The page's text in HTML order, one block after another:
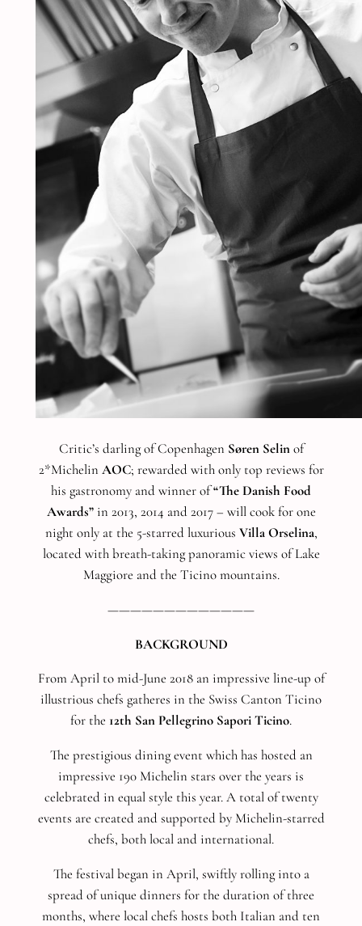
Critic’s darling of Copenhagen Søren Selinof
2*Michelin AOC; rewarded with only top reviews for
his gastronomy and winner of“The Danish Food
Awards”in 2013, 2014 and 2017 – will cook for one
night only at the 5-starred luxurious Villa Orselina,
located with breath-taking panoramic views of Lake
Maggiore and the Ticino mountains.
—————————————
BACKGROUND
From April to mid-June 2018 an impressive line-up of
illustrious chefs gatheres in the Swiss Canton Ticino
for the 12th San Pellegrino Sapori Ticino.
The prestigious dining event which has hosted an
impressive 190 Michelin stars over the years is
celebrated in equal style this year. A total of twenty
events are created and supported by Michelin-starred
chefs, both local and international.
The festival began in April, swiftly rolling into a
spread of unique dinners for the duration of three
months, where local chefs hosts both Italian and ten